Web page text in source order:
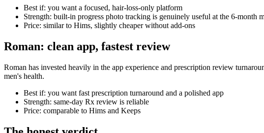
Best if: you want a focused, hair-loss-only platform
Strength: built-in progress photo tracking is genuinely useful at the 6-month
Price: similar to Hims, slightly cheaper without add-ons
Roman: clean app, fastest review
Roman has invested heavily in the app experience and prescription review
men's health.
Best if: you want fast prescription turnaround and a polished app
Strength: same-day Rx review is reliable
Price: comparable to Hims and Keeps